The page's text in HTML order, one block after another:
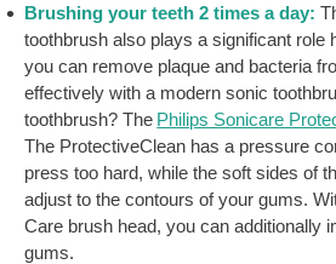
Brushing your teeth 2 times a day:
toothbrush also plays a significant role
you can remove plaque and bacteria
effectively with a modern sonic
toothbrush? The Philips Sonicare
The ProtectiveClean has a pressure
press too hard, while the soft sides of
adjust to the contours of your gums.
Care brush head, you can additionally
gums.